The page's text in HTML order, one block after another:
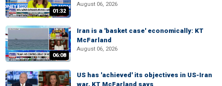
01:32
August 06, 2026
06:08
Iran is a 'basket case' economically: KT
McFarland
August 06, 2026
US has 'achieved' its objectives in US-Iran
war, KT McFarland says